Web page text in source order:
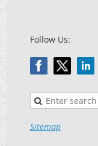
Follow Us:
Sitemap